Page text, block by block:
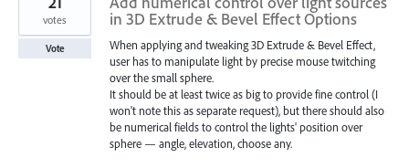
in 3D Extrude & Bevel Effect Options
When applying and tweaking 3D Extrude & Bevel Effect,
user has to manipulate light by precise mouse twitching
over the small sphere.
It should be at least twice as big to provide fine control (I
won't note this as separate request), but there should also
be numerical fields to control the lights' position over
sphere — angle, elevation, choose any.
votes
Vote